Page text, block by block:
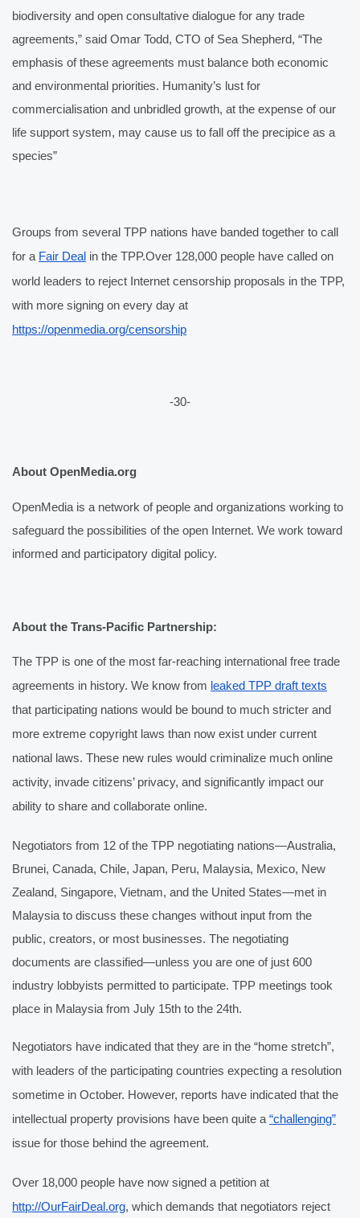
biodiversity and open consultative dialogue for any trade
agreements,” said Omar Todd, CTO of Sea Shepherd, “The
emphasis of these agreements must balance both economic
and environmental priorities. Humanity’s lust for
commercialisation and unbridled growth, at the expense of our
life support system, may cause us to fall off the precipice as a
species”
Groups from several TPP nations have banded together to call
for a Fair Deal in the TPP.Over 128,000 people have called on
world leaders to reject Internet censorship proposals in the TPP,
https://openmedia.org/censorship
-30-
About OpenMedia.org
OpenMedia is a network of people and organizations working to
safeguard the possibilities of the open Internet. We work toward
informed and participatory digital policy.
About the Trans-Pacific Partnership:
The TPP is one of the most far-reaching international free trade
agreements in history. We know from leaked TPP draft texts
that participating nations would be bound to much stricter and
more extreme copyright laws than now exist under current
national laws. These new rules would criminalize much online
activity, invade citizens’ privacy, and significantly impact our
ability to share and collaborate online.
Negotiators from 12 of the TPP negotiating nations—Australia,
Brunei, Canada, Chile, Japan, Peru, Malaysia, Mexico, New
Zealand, Singapore, Vietnam, and the United States—met in
Malaysia to discuss these changes without input from the
public, creators, or most businesses. The negotiating
documents are classified—unless you are one of just 600
industry lobbyists permitted to participate. TPP meetings took
place in Malaysia from July 15th to the 24th.
Negotiators have indicated that they are in the “home stretch”,
with leaders of the participating countries expecting a resolution
sometime in October. However, reports have indicated that the
intellectual property provisions have been quite a “challenging”
issue for those behind the agreement.
http://OurFairDeal.org, which demands that negotiators reject